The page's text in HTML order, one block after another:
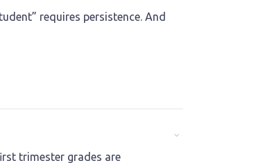
requires persistence. And
trimester grades are